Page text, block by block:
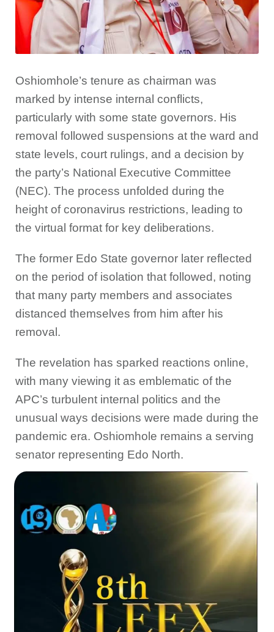
Oshiomhole’s tenure as chairman was
marked by intense internal conflicts,
particularly with some state governors. His
removal followed suspensions at the ward and
state levels, court rulings, and a decision by
the party’s National Executive Committee
(NEC). The process unfolded during the
height of coronavirus restrictions, leading to
the virtual format for key deliberations.
The former Edo State governor later reflected
on the period of isolation that followed, noting
that many party members and associates
distanced themselves from him after his
removal.
The revelation has sparked reactions online,
with many viewing it as emblematic of the
APC’s turbulent internal politics and the
unusual ways decisions were made during the
pandemic era. Oshiomhole remains a serving
senator representing Edo North.